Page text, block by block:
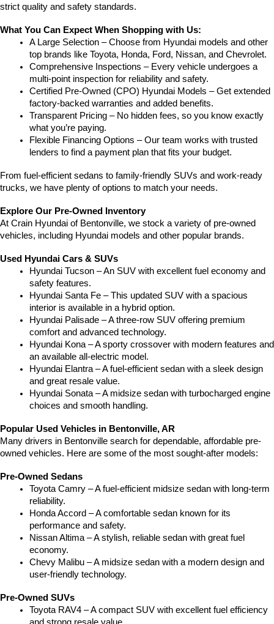
strict quality and safety standards.
What You Can Expect When Shopping with Us:
A Large Selection – Choose from Hyundai models and other
top brands like Toyota, Honda, Ford, Nissan, and Chevrolet.
Comprehensive Inspections – Every vehicle undergoes a
multi-point inspection for reliability and safety.
Certified Pre-Owned (CPO) Hyundai Models – Get extended
factory-backed warranties and added benefits.
Transparent Pricing – No hidden fees, so you know exactly
what you’re paying.
Flexible Financing Options – Our team works with trusted
lenders to find a payment plan that fits your budget.
From fuel-efficient sedans to family-friendly SUVs and work-ready
trucks, we have plenty of options to match your needs.
Explore Our Pre-Owned Inventory
At Crain Hyundai of Bentonville, we stock a variety of pre-owned
vehicles, including Hyundai models and other popular brands.
Used Hyundai Cars & SUVs
Hyundai Tucson – An SUV with excellent fuel economy and
safety features.
Hyundai Santa Fe – This updated SUV with a spacious
interior is available in a hybrid option.
Hyundai Palisade – A three-row SUV offering premium
comfort and advanced technology.
Hyundai Kona – A sporty crossover with modern features and
an available all-electric model.
Hyundai Elantra – A fuel-efficient sedan with a sleek design
and great resale value.
Hyundai Sonata – A midsize sedan with turbocharged engine
choices and smooth handling.
Popular Used Vehicles in Bentonville, AR
Many drivers in Bentonville search for dependable, affordable pre-
owned vehicles. Here are some of the most sought-after models:
Pre-Owned Sedans
Toyota Camry – A fuel-efficient midsize sedan with long-term
reliability.
Honda Accord – A comfortable sedan known for its
performance and safety.
Nissan Altima – A stylish, reliable sedan with great fuel
economy.
Chevy Malibu – A midsize sedan with a modern design and
user-friendly technology.
Pre-Owned SUVs
Toyota RAV4 – A compact SUV with excellent fuel efficiency
and strong resale value.